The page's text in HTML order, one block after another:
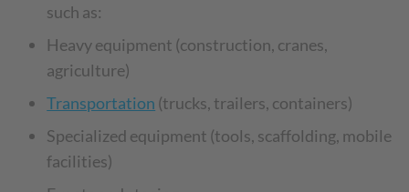
such as:
Heavy equipment (construction, cranes,
agriculture)
Transportation (trucks, trailers, containers)
Specialized equipment (tools, scaffolding, mobile
facilities)